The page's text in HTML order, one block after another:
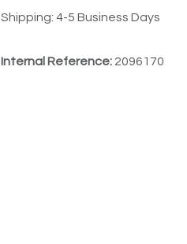
Shipping: 4-5 Business Days
Internal Reference: 2096170